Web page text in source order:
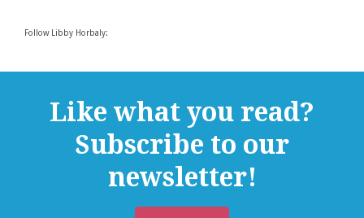
Follow Libby Horbaly:
Like what you read?
Subscribe to our
newsletter!